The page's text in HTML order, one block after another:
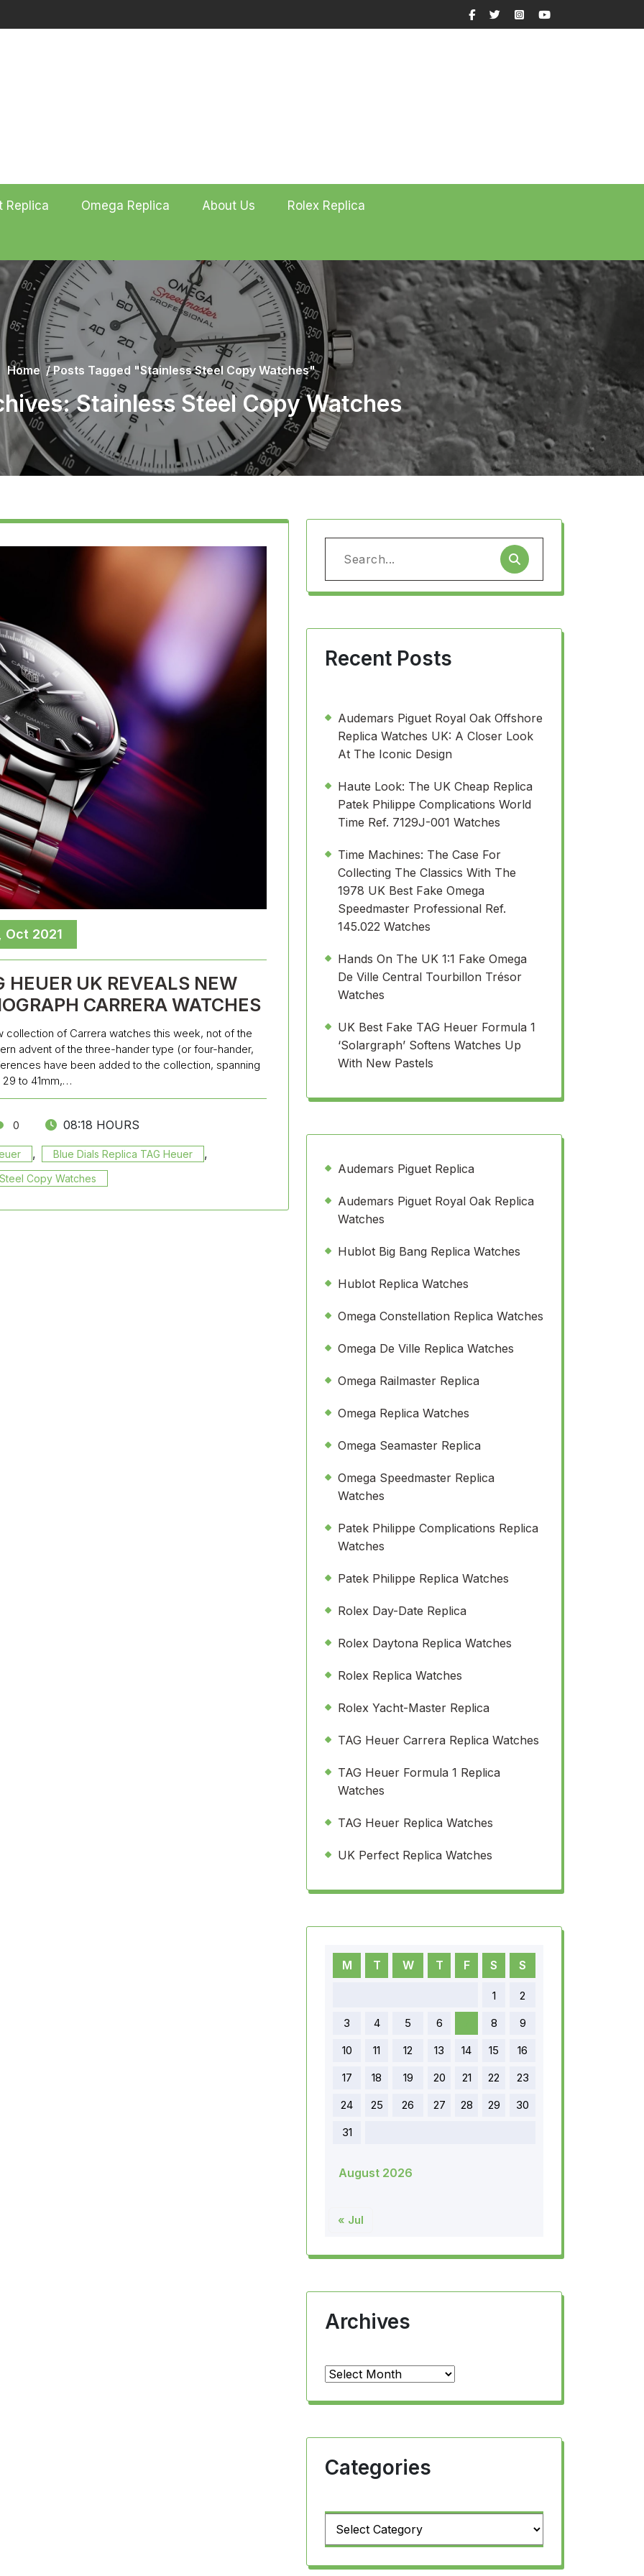
Facebook
TwitterInstagram
Replica Omega Replica About Us Rolex Replica
Home/Posts Tagged "Stainless Steel Copy Watches"
Stainless Steel Copy Watches
Oct 2021
HEUER UK REVEALS NEW
CARRERA WATCHES
collection of Carrera watches this week, not of the
advent of the three-hander type (or four-hander,
have been added to the collection, spanning
to 41mm,…
0 08:18 HOURS
, Blue Dials Replica TAG Heuer ,
Copy Watches
Search
for:
Recent Posts
Audemars Piguet Royal Oak Offshore
Replica Watches UK: A Closer Look
At The Iconic Design
Haute Look: The UK Cheap Replica
Patek Philippe Complications World
Time Ref. 7129J-001 Watches
Time Machines: The Case For
Collecting The Classics With The
1978 UK Best Fake Omega
Speedmaster Professional Ref.
145.022 Watches
Hands On The UK 1:1 Fake Omega
De Ville Central Tourbillon Trésor
Watches
UK Best Fake TAG Heuer Formula 1
‘Solargraph’ Softens Watches Up
With New Pastels
Audemars Piguet Replica
Audemars Piguet Royal Oak Replica
Watches
Hublot Big Bang Replica Watches
Hublot Replica Watches
Omega Constellation Replica Watches
Omega De Ville Replica Watches
Omega Railmaster Replica
Omega Replica Watches
Omega Seamaster Replica
Omega Speedmaster Replica
Watches
Patek Philippe Complications Replica
Watches
Patek Philippe Replica Watches
Rolex Day-Date Replica
Rolex Daytona Replica Watches
Rolex Replica Watches
Rolex Yacht-Master Replica
TAG Heuer Carrera Replica Watches
TAG Heuer Formula 1 Replica
Watches
TAG Heuer Replica Watches
UK Perfect Replica Watches
August 2026
M T W T F S S
1
2
3
4 5 6 8
9
10
11 12 13 14 15
16
17
18 19 20 21 22
23
24
25 26 27 28 29
30
31
« Jul
Archives
Archives
Categories
Categories